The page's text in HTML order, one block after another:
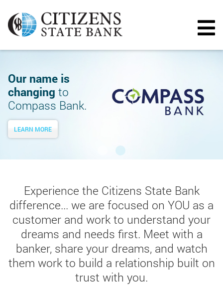
Our name is
changing to
Compass Bank.
LEARN MORE
Experience the Citizens State Bank
difference... we are focused on YOU as a
customer and work to understand your
dreams and needs first. Meet with a
banker, share your dreams, and watch
them work to build a relationship built on
trust with you.